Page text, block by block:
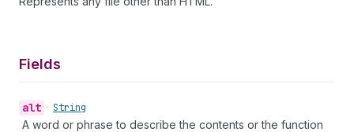
Fields
alt • String
A word or phrase to describe the contents or the function